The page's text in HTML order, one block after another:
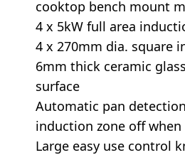
cooktop bench mount
4 x 5kW full area
4 x 270mm dia. square
6mm thick ceramic
surface
Automatic pan
induction zone off
Large easy use control